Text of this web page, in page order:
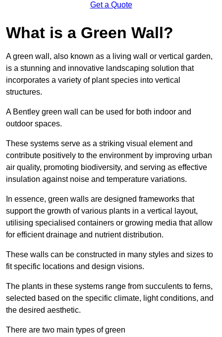
Get a Quote
What is a Green Wall?
A green wall, also known as a living wall or vertical garden,
is a stunning and innovative landscaping solution that
incorporates a variety of plant species into vertical
structures.
A Bentley green wall can be used for both indoor and
outdoor spaces.
These systems serve as a striking visual element and
contribute positively to the environment by improving urban
air quality, promoting biodiversity, and serving as effective
insulation against noise and temperature variations.
In essence, green walls are designed frameworks that
support the growth of various plants in a vertical layout,
utilising specialised containers or growing media that allow
for efficient drainage and nutrient distribution.
These walls can be constructed in many styles and sizes to
fit specific locations and design visions.
The plants in these systems range from succulents to ferns,
selected based on the specific climate, light conditions, and
the desired aesthetic.
There are two main types of green